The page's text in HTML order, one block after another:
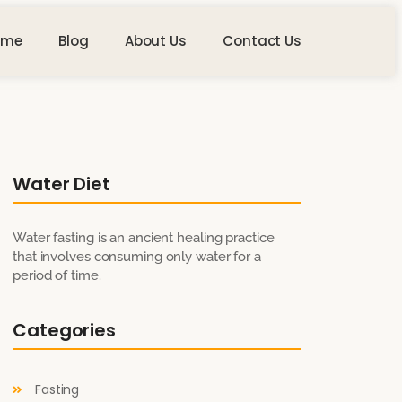
Blog About Us Contact Us
Water Diet
Water fasting is an ancient healing practice
that involves consuming only water for a
period of time.
Categories
Fasting